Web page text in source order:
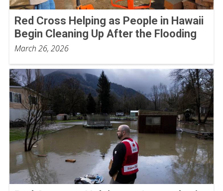
Red Cross Helping as People in Hawaii
Begin Cleaning Up After the Flooding
March 26, 2026